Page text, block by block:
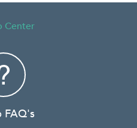
Center
FAQ's